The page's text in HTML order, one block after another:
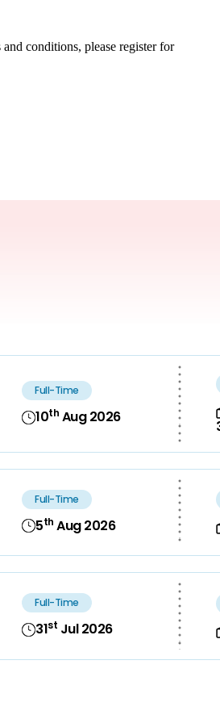
conditions, please register for
Full-Time
10th Aug 2026
Full-Time
5th Aug 2026
Full-Time
31st Jul 2026